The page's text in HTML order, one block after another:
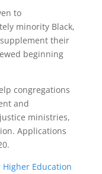
to
minority Black,
their
beginning
congregations
and
ministries,
Applications
Higher Education